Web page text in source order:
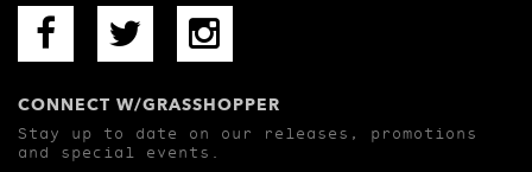
CONNECT W/GRASSHOPPER
Stay up to date on our releases, promotions
and special events.